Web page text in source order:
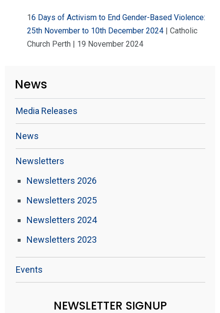
16 Days of Activism to End Gender-Based Violence:
25th November to 10th December 2024 | Catholic
Church Perth | 19 November 2024
News
Media Releases
News
Newsletters
Newsletters 2026
Newsletters 2025
Newsletters 2024
Newsletters 2023
Events
NEWSLETTER SIGNUP